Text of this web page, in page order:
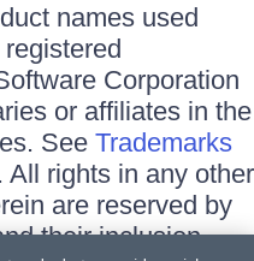
names used
Corporation
or affiliates in the
See Trademarks
All rights in any other
are reserved by
their inclusion